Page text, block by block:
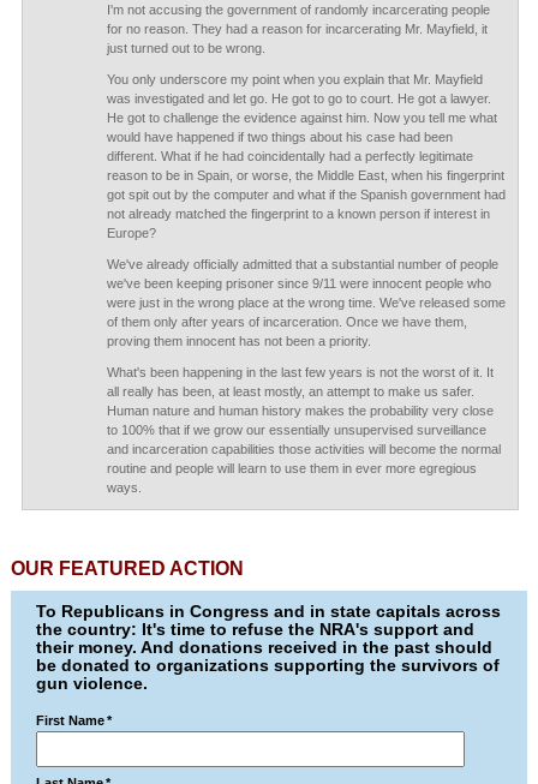
I'm not accusing the government of randomly incarcerating people
for no reason. They had a reason for incarcerating Mr. Mayfield, it
just turned out to be wrong.
You only underscore my point when you explain that Mr. Mayfield
was investigated and let go. He got to go to court. He got a lawyer.
He got to challenge the evidence against him. Now you tell me what
would have happened if two things about his case had been
different. What if he had coincidentally had a perfectly legitimate
reason to be in Spain, or worse, the Middle East, when his fingerprint
got spit out by the computer and what if the Spanish government had
not already matched the fingerprint to a known person if interest in
Europe?
We've already officially admitted that a substantial number of people
we've been keeping prisoner since 9/11 were innocent people who
were just in the wrong place at the wrong time. We've released some
of them only after years of incarceration. Once we have them,
proving them innocent has not been a priority.
What's been happening in the last few years is not the worst of it. It
all really has been, at least mostly, an attempt to make us safer.
Human nature and human history makes the probability very close
to 100% that if we grow our essentially unsupervised surveillance
and incarceration capabilities those activities will become the normal
routine and people will learn to use them in ever more egregious
ways.
OUR FEATURED ACTION
To Republicans in Congress and in state capitals across
the country: It's time to refuse the NRA's support and
their money. And donations received in the past should
be donated to organizations supporting the survivors of
gun violence.
First Name *